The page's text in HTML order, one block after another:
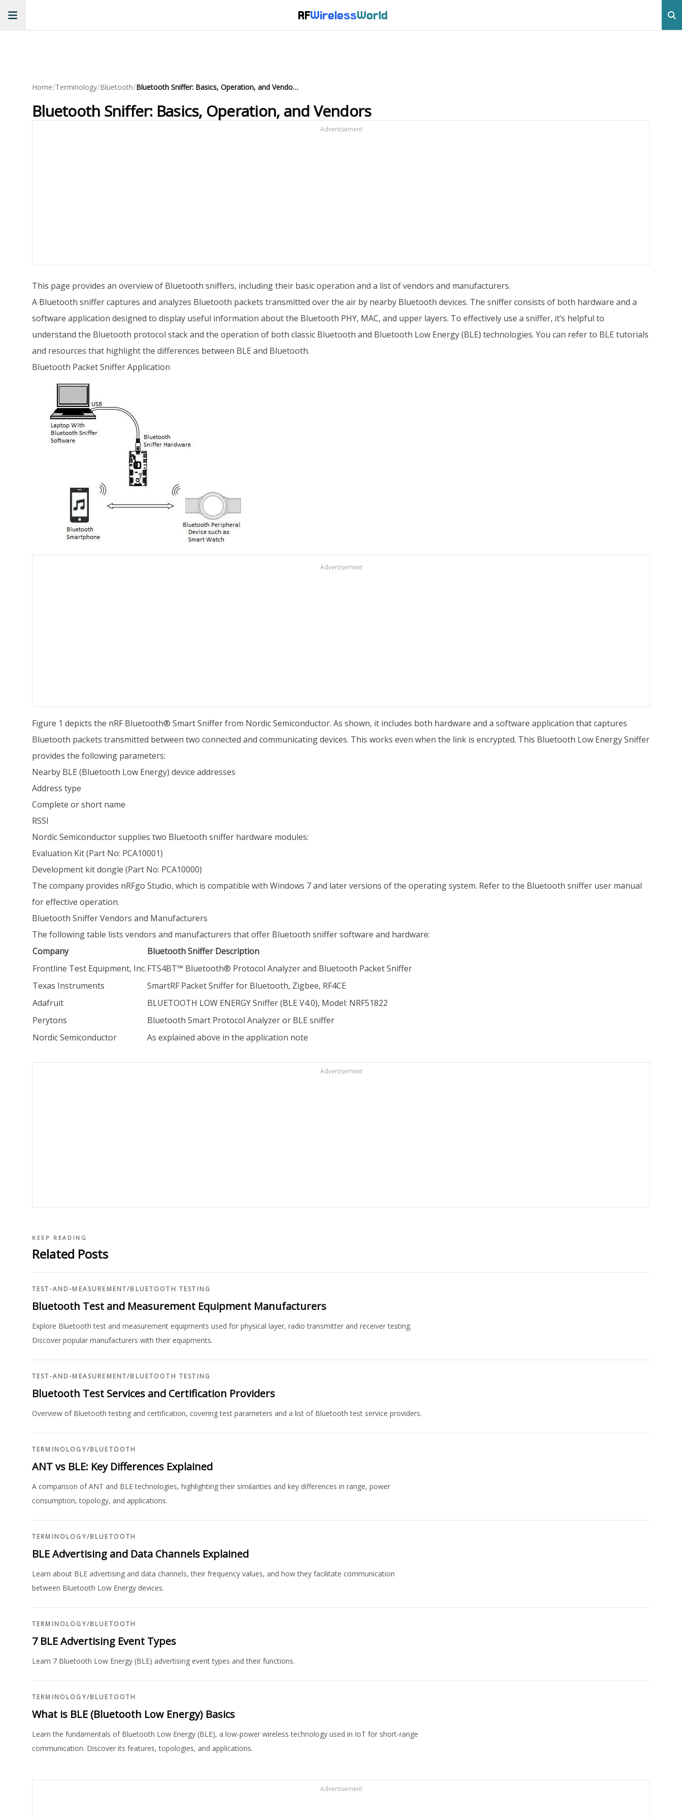
RFWirelessWorld
Home/Terminology/Bluetooth/ Bluetooth Sniffer: Basics, Operation, and Vendors
Bluetooth Sniffer: Basics, Operation, and Vendors
Advertisement
This page provides an overview of Bluetooth sniffers, including their basic operation and a list of vendors and manufacturers.
A Bluetooth sniffer captures and analyzes Bluetooth packets transmitted over the air by nearby Bluetooth devices. The sniffer consists of both hardware and a
software application designed to display useful information about the Bluetooth PHY, MAC, and upper layers. To effectively use a sniffer, it’s helpful to
understand the Bluetooth protocol stack and the operation of both classic Bluetooth and Bluetooth Low Energy (BLE) technologies. You can refer to BLE tutorials
and resources that highlight the differences between BLE and Bluetooth.
Bluetooth Packet Sniffer Application
Advertisement
Figure 1 depicts the nRF Bluetooth® Smart Sniffer from Nordic Semiconductor. As shown, it includes both hardware and a software application that captures
Bluetooth packets transmitted between two connected and communicating devices. This works even when the link is encrypted. This Bluetooth Low Energy Sniffer
provides the following parameters:
Nearby BLE (Bluetooth Low Energy) device addresses
Address type
Complete or short name
RSSI
Nordic Semiconductor supplies two Bluetooth sniffer hardware modules:
Evaluation Kit (Part No: PCA10001)
Development kit dongle (Part No: PCA10000)
The company provides nRFgo Studio, which is compatible with Windows 7 and later versions of the operating system. Refer to the Bluetooth sniffer user manual
for effective operation.
Bluetooth Sniffer Vendors and Manufacturers
The following table lists vendors and manufacturers that offer Bluetooth sniffer software and hardware:
Company
Bluetooth Sniffer Description
Frontline Test Equipment, Inc.FTS4BT™ Bluetooth® Protocol Analyzer and Bluetooth Packet Sniffer
Texas Instruments
SmartRF Packet Sniffer for Bluetooth, Zigbee, RF4CE
Adafruit
BLUETOOTH LOW ENERGY Sniffer (BLE V4.0), Model: NRF51822
Perytons
Bluetooth Smart Protocol Analyzer or BLE sniffer
Nordic Semiconductor
As explained above in the application note
Advertisement
KEEP READING
Related Posts
TEST-AND-MEASUREMENT/BLUETOOTH TESTING
Bluetooth Test and Measurement Equipment Manufacturers
Explore Bluetooth test and measurement equipments used for physical layer, radio transmitter and receiver testing.
Discover popular manufacturers with their equipments.
TEST-AND-MEASUREMENT/BLUETOOTH TESTING
Bluetooth Test Services and Certification Providers
Overview of Bluetooth testing and certification, covering test parameters and a list of Bluetooth test service providers.
TERMINOLOGY/BLUETOOTH
ANT vs BLE: Key Differences Explained
A comparison of ANT and BLE technologies, highlighting their similarities and key differences in range, power
consumption, topology, and applications.
TERMINOLOGY/BLUETOOTH
BLE Advertising and Data Channels Explained
Learn about BLE advertising and data channels, their frequency values, and how they facilitate communication
between Bluetooth Low Energy devices.
TERMINOLOGY/BLUETOOTH
7 BLE Advertising Event Types
Learn 7 Bluetooth Low Energy (BLE) advertising event types and their functions.
TERMINOLOGY/BLUETOOTH
What is BLE (Bluetooth Low Energy) Basics
Learn the fundamentals of Bluetooth Low Energy (BLE), a low-power wireless technology used in IoT for short-range
communication. Discover its features, topologies, and applications.
Advertisement